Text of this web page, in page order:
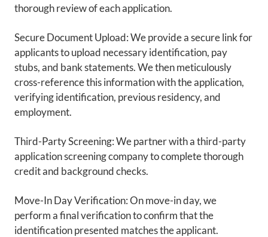
FLOOR PLANS & AVAILABILITY
COMMUNITY FEATURES
NEIGHBORHOOD
PETS
SCHEDULE A TOUR
APPLY
RENTAL DISCLAIMER
RESIDENTS
thorough review of each application.
Secure Document Upload: We provide a secure link for
applicants to upload necessary identification, pay
stubs, and bank statements. We then meticulously
cross-reference this information with the application,
verifying identification, previous residency, and
employment.
Third-Party Screening: We partner with a third-party
application screening company to complete thorough
credit and background checks.
Move-In Day Verification: On move-in day, we
perform a final verification to confirm that the
identification presented matches the applicant.